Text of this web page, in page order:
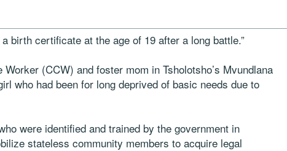
birth certificate at the age of 19 after a long battle.”
(CCW) and foster mom in Tsholotsho’s Mvundlana
who had been for long deprived of basic needs due to
were identified and trained by the government in
stateless community members to acquire legal